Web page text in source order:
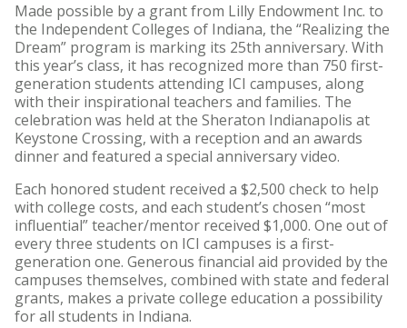
Made possible by a grant from Lilly Endowment Inc. to
the Independent Colleges of Indiana, the “Realizing the
Dream” program is marking its 25th anniversary. With
this year’s class, it has recognized more than 750 first-
generation students attending ICI campuses, along
with their inspirational teachers and families. The
celebration was held at the Sheraton Indianapolis at
Keystone Crossing, with a reception and an awards
dinner and featured a special anniversary video.
Each honored student received a $2,500 check to help
with college costs, and each student’s chosen “most
influential” teacher/mentor received $1,000. One out of
every three students on ICI campuses is a first-
generation one. Generous financial aid provided by the
campuses themselves, combined with state and federal
grants, makes a private college education a possibility
for all students in Indiana.